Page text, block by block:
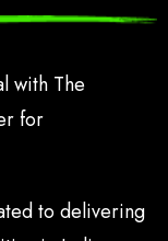
with The
for
to delivering